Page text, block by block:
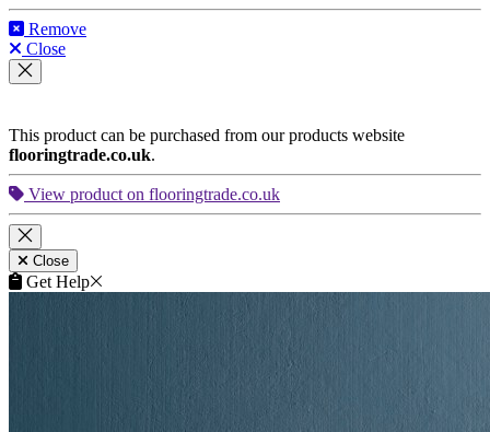
Remove
Close
This product can be purchased from our products website
flooringtrade.co.uk.
View product on flooringtrade.co.uk
Close
Get Help